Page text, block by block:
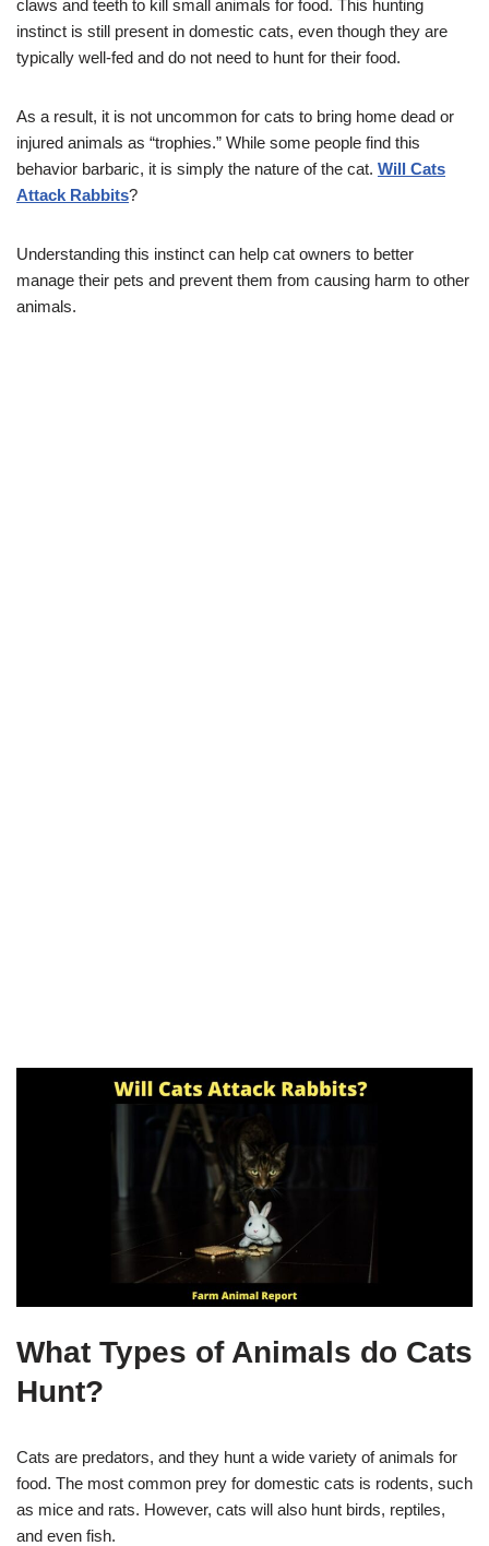
claws and teeth to kill small animals for food. This hunting
instinct is still present in domestic cats, even though they are
typically well-fed and do not need to hunt for their food.
As a result, it is not uncommon for cats to bring home dead or
injured animals as “trophies.” While some people find this
behavior barbaric, it is simply the nature of the cat. Will Cats
Attack Rabbits?
Understanding this instinct can help cat owners to better
manage their pets and prevent them from causing harm to other
animals.
What Types of Animals do Cats
Hunt?
Cats are predators, and they hunt a wide variety of animals for
food. The most common prey for domestic cats is rodents, such
as mice and rats. However, cats will also hunt birds, reptiles,
and even fish.